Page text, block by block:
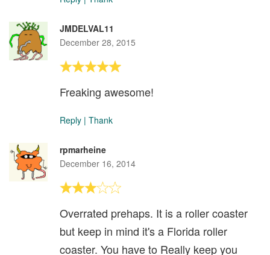
JMDELVAL11
December 28, 2015
Freaking awesome!
Reply | Thank
rpmarheine
December 16, 2014
Overrated prehaps. It is a roller coaster
but keep in mind it's a Florida roller
coaster. You have to Really keep you